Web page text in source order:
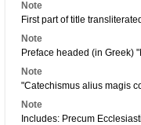
Note
First part of title
Note
Preface headed (in Greek)
Note
"Catechismus alius magis
Note
Includes: Precum